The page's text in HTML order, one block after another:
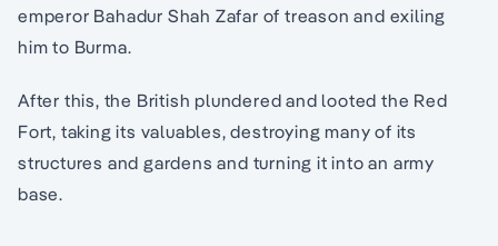
emperor Bahadur Shah Zafar of treason and exiling
him to Burma.
After this, the British plundered and looted the Red
Fort, taking its valuables, destroying many of its
structures and gardens and turning it into an army
base.